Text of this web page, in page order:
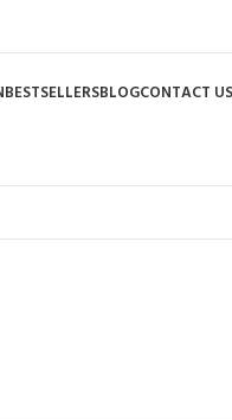
BESTSELLERSBLOGCONTACT US